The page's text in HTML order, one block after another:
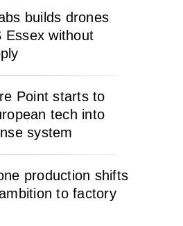
builds drones
Essex without
Point starts to
tech into
system
production shifts
to factory